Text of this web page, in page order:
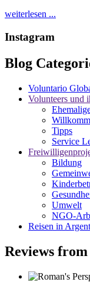
weiterlesen ...
Instagram
Blog
Voluntario
Volunteers und
Tipps
Service
Bildung
Umwelt
NGO-
Reisen in
Reviews